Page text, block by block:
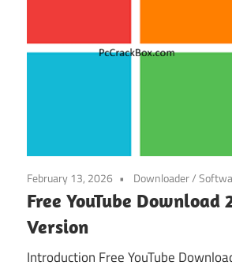
February 13, 2026 Downloader/
Free YouTube Download
Version
Introduction Free YouTube